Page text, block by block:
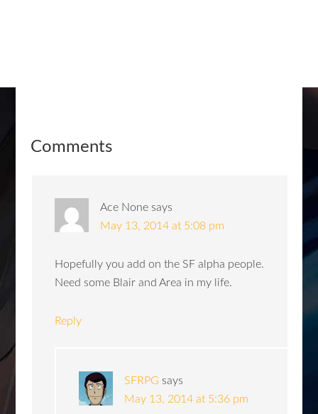
Comments
Ace None says
May 13, 2014 at 5:08 pm
Hopefully you add on the SF alpha people.
Need some Blair and Area in my life.
Reply
SFRPG says
May 13, 2014 at 5:36 pm